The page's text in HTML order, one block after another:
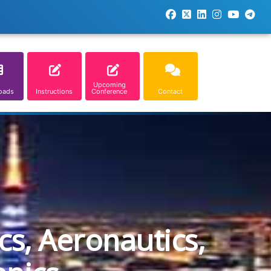
Instructions
Upcoming
Conference Contact
Aeronautics,